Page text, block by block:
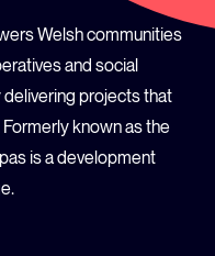
Welsh communities
and social
projects that
known as the
is a development